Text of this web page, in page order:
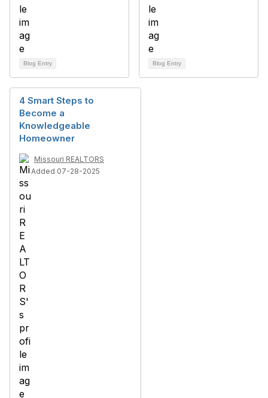
Blog Entry Blog Entry
4 Smart Steps to
Become a
Knowledgeable
Homeowner
Missouri REALTORS
Added 07-28-2025